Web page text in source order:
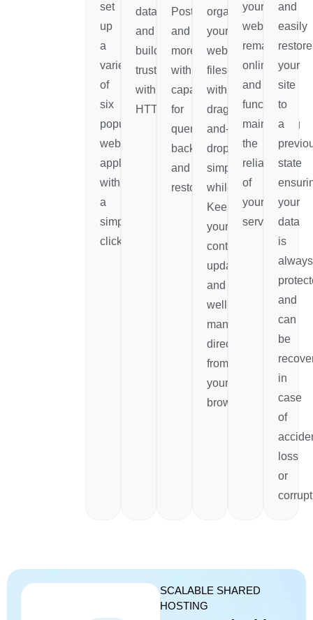
set
up
a
variety
of
six
popular
web
applications
with
a
simple
click.
data
and
build
trust
with
HTTPS.
PostgreSQL,
and
more,
with
capabilities
for
queries,
backups,
and
restorations.
organize
your
website's
files
with
drag-
and-
drop
simplicity
while
Keeping
your
content
updated
and
well-
managed
directly
from
your
browser.
your
website
remains
online
and
functional
maintaining
the
reliability
of
your
services.
and
easily
restore
your
site
to
a
state
your
data
is
always
and
can
be
in
case
of
loss
or
SCALABLE SHARED
HOSTING